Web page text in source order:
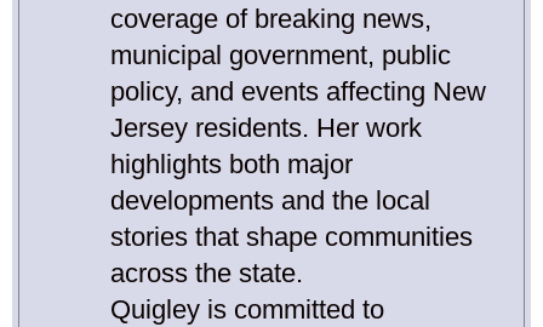
coverage of breaking news,
municipal government, public
policy, and events affecting New
Jersey residents. Her work
highlights both major
developments and the local
stories that shape communities
across the state.
Quigley is committed to